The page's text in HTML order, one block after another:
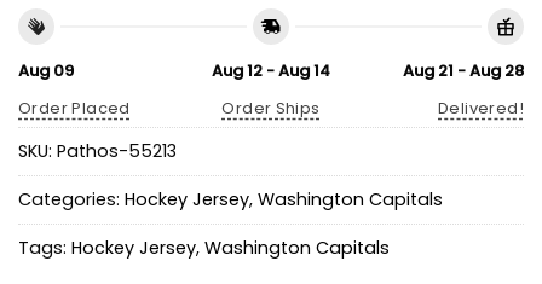
Aug 09
Order Placed
Aug 12 - Aug 14
Order Ships
Aug 21 - Aug 28
Delivered!
SKU: Pathos-55213
Categories: Hockey Jersey, Washington Capitals
Tags: Hockey Jersey, Washington Capitals